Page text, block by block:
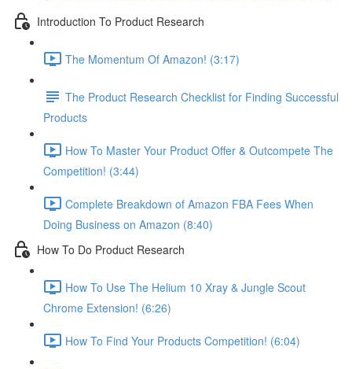
Introduction To Product Research
The Momentum Of Amazon! (3:17)
The Product Research Checklist for Finding Successful
Products
How To Master Your Product Offer & Outcompete The
Competition! (3:44)
Complete Breakdown of Amazon FBA Fees When
Doing Business on Amazon (8:40)
How To Do Product Research
How To Use The Helium 10 Xray & Jungle Scout
Chrome Extension! (6:26)
How To Find Your Products Competition! (6:04)